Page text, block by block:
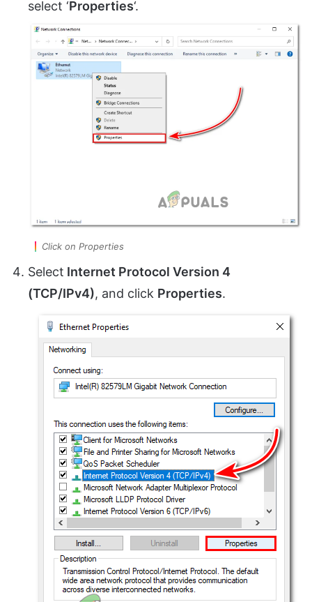
select ‘Properties‘.
Click on Properties
Select Internet Protocol Version 4
(TCP/IPv4), and click Properties.